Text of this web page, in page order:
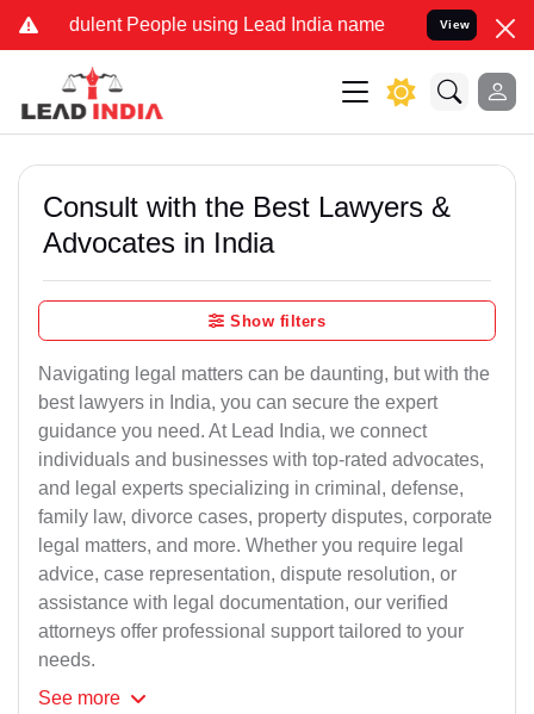
People using Lead India name to Resolve your Legal
View
Consult with the Best Lawyers &
Advocates in India
Show filters
Navigating legal matters can be daunting, but with the
best lawyers in India, you can secure the expert
guidance you need. At Lead India, we connect
individuals and businesses with top-rated advocates,
and legal experts specializing in criminal, defense,
family law, divorce cases, property disputes, corporate
legal matters, and more. Whether you require legal
advice, case representation, dispute resolution, or
assistance with legal documentation, our verified
attorneys offer professional support tailored to your
needs.
See more